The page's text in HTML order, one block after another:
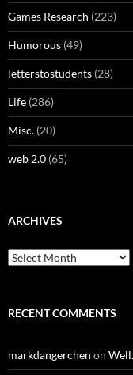
Games Research (223)
Humorous (49)
letterstostudents (28)
Life (286)
Misc. (20)
web 2.0 (65)
ARCHIVES
Archives
RECENT COMMENTS
markdangerchen on